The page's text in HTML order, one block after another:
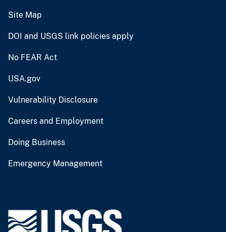
Site Map
DOI and USGS link policies apply
No FEAR Act
USA.gov
Vulnerability Disclosure
Careers and Employment
Doing Business
Emergency Management